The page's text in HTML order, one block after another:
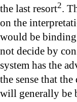
the last resort2.
on the
would be
not decide by
system has the
the sense that
will generally be